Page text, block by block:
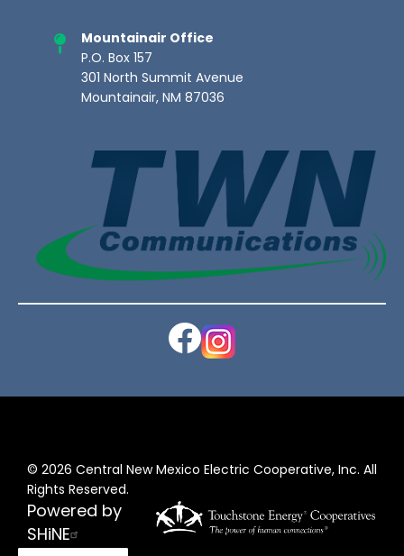
Mountainair Office
P.O. Box 157
301 North Summit Avenue
Mountainair, NM 87036
ImageImage
© 2026 Central New Mexico Electric Cooperative, Inc. All
Rights Reserved.
Powered by
SHiNE